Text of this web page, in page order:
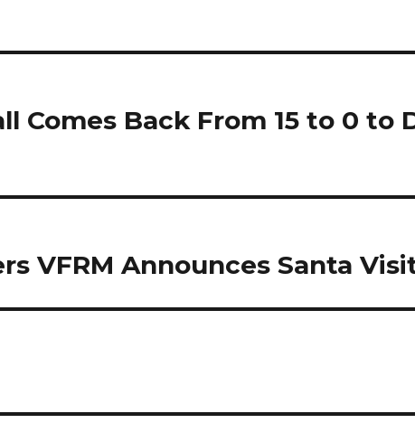
Comes Back From 15 to 0 to
VFRM Announces Santa